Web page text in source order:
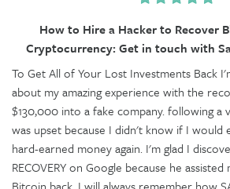
How to Hire a Hacker to Recover
Cryptocurrency: Get in touch with
To Get All of Your Lost Investments Back
about my amazing experience with the
$130,000 into a fake company. following a
was upset because I didn't know if I would
hard-earned money again. I'm glad I
RECOVERY on Google because he
Bitcoin back. I will always remember how